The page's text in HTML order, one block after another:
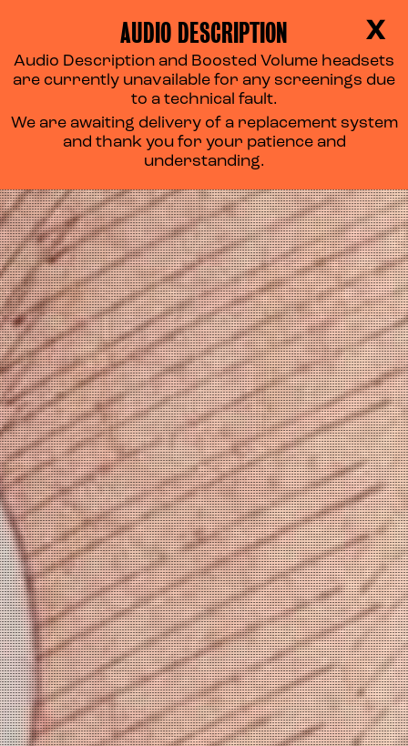
X
AUDIO DESCRIPTION
Audio Description and Boosted Volume headsets
are currently unavailable for any screenings due
to a technical fault.
We are awaiting delivery of a replacement system
and thank you for your patience and
understanding.